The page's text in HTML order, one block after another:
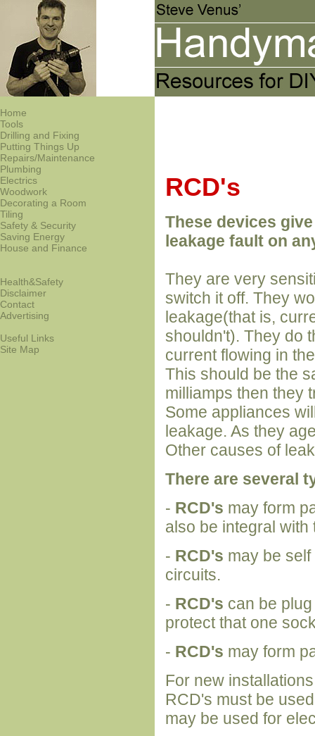
Home
Tools
Drilling and Fixing
Putting Things Up
Repairs/Maintenance
Plumbing
Electrics
Woodwork
Decorating a Room
Tiling
Safety & Security
Saving Energy
House and Finance
Health&Safety
Disclaimer
Contact
Advertising
Useful Links
Site Map
RCD's
These devices
leakage fault on
They are very
switch it off. They
leakage(that is,
shouldn't). They do
current flowing in
This should be the
milliamps then they
Some appliances
leakage. As they
Other causes of
There are several
- RCD's may form
also be integral
- RCD's may be
circuits.
- RCD's can be
protect that one
- RCD's may form
For new
RCD's must be
may be used for